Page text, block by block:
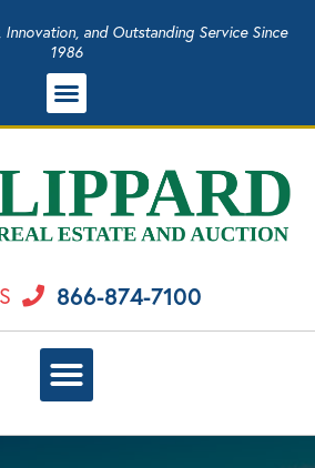
and Outstanding Service Since
1986
866-874-7100